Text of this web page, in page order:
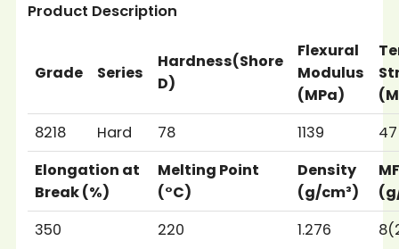
Product Description
Grade Series
Hardness(Shore
D)
Flexural
Modulus
(MPa)
8218
Hard 78 1139
47
Elongation at
Break (%)
Melting Point
(°C)
Density
(g/cm³)
350
220 1.276